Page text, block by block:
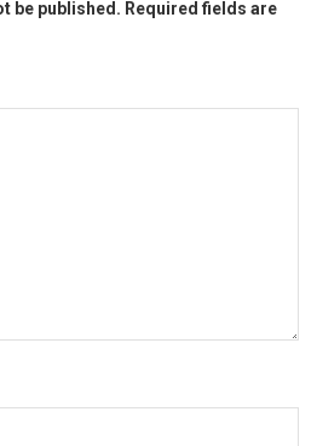
be published. Required fields are